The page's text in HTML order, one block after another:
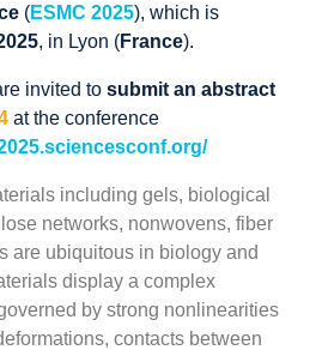
(ESMC 2025), which is
, in Lyon (France).
invited to submit an abstract
at the conference
including gels, biological
networks, nonwovens, fiber
are ubiquitous in biology and
display a complex
by strong nonlinearities
contacts between